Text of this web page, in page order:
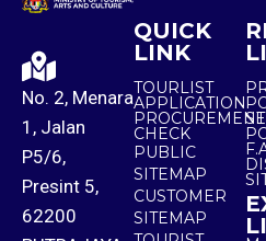
No. 2, Menara
1, Jalan
P5/6,
Presint 5,
62200
QUICK
LINK
TOURLIST
APPLICATION
PROCUREMENT
CHECK
PUBLIC
SITEMAP
CUSTOMER
SITEMAP